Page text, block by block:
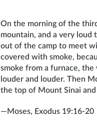
On the morning of the
mountain, and a very loud
out of the camp to meet
covered with smoke,
smoke from a furnace,
louder and louder. Then
the top of Mount Sinai
—Moses, Exodus 19:16-20